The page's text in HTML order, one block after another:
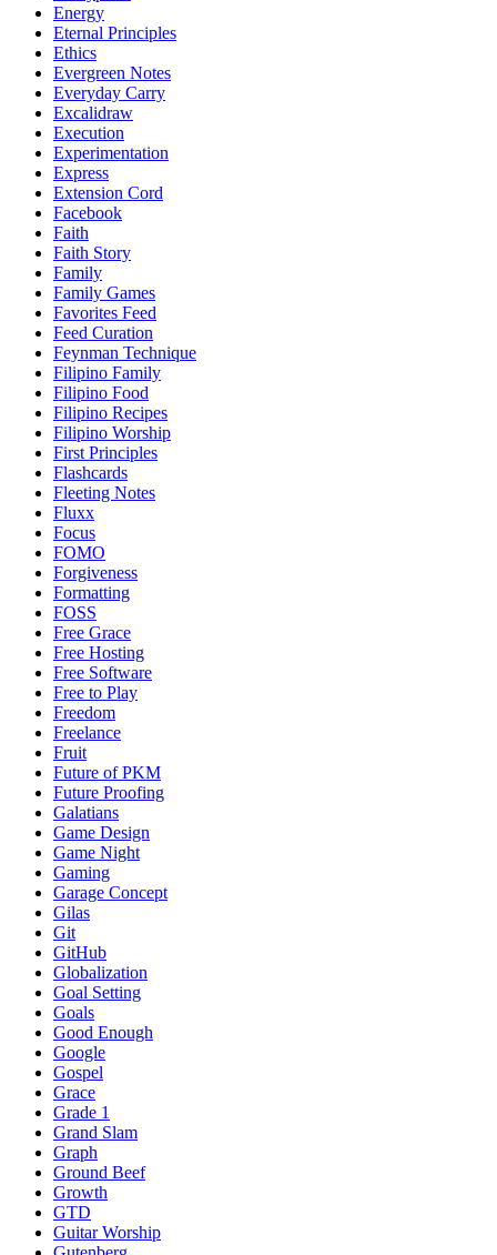
Energy
Eternal Principles
Ethics
Evergreen Notes
Everyday Carry
Excalidraw
Execution
Experimentation
Express
Extension Cord
Facebook
Faith
Faith Story
Family
Family Games
Favorites Feed
Feed Curation
Feynman Technique
Filipino Family
Filipino Food
Filipino Recipes
Filipino Worship
First Principles
Flashcards
Fleeting Notes
Fluxx
Focus
FOMO
Forgiveness
Formatting
FOSS
Free Grace
Free Hosting
Free Software
Free to Play
Freedom
Freelance
Fruit
Future of PKM
Future Proofing
Galatians
Game Design
Game Night
Gaming
Garage Concept
Gilas
Git
GitHub
Globalization
Goal Setting
Goals
Good Enough
Google
Gospel
Grace
Grade 1
Grand Slam
Graph
Ground Beef
Growth
GTD
Guitar Worship